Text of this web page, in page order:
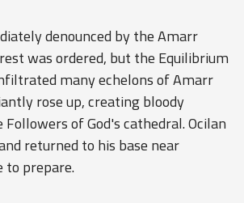
denounced by the Amarr
was ordered, but the Equilibrium
many echelons of Amarr
rose up, creating bloody
Followers of God's cathedral. Ocilan
returned to his base near
to prepare.